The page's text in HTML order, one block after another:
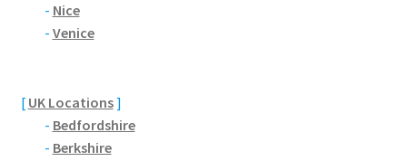
Brafield-on-the-Green
Castle Ashby
- Nice
- Venice
[ UK Locations]
- Bedfordshire
- Berkshire